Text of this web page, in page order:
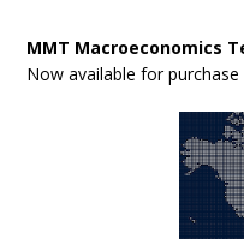
MMT Macroeconomics
Now available for purchase